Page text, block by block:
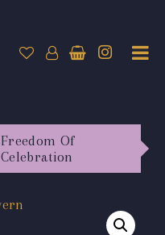
Freedom Of
Celebration